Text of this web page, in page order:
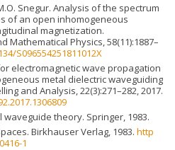
Snegur. Analysis of the spectrum
of an open inhomogeneous
magnetization.
Mathematical Physics, 58(11):1887–
S096554251811012X
electromagnetic wave propagation
metal dielectric waveguiding
and Analysis, 22(3):271–282, 2017.
waveguide theory. Springer, 1983.
Birkhauser Verlag, 1983. http
1